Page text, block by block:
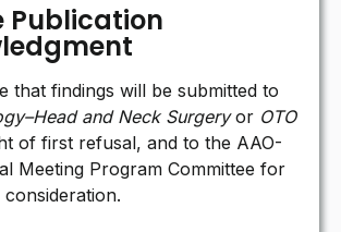
Publication
that findings will be submitted to
and Neck Surgeryor OTO
of first refusal, and to the AAO-
Meeting Program Committee for